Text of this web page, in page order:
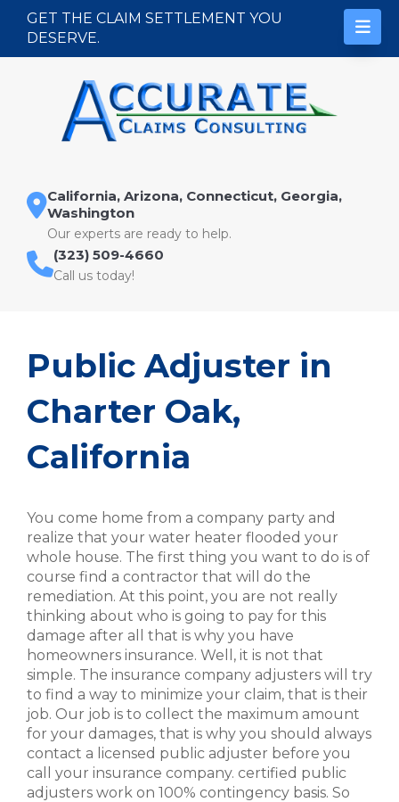
Skip to content
GET THE CLAIM SETTLEMENT YOU
DESERVE.
California, Arizona, Connecticut, Georgia,
Washington
Our experts are ready to help.
(323) 509-4660
Call us today!
Public Adjuster in
Charter Oak,
California
You come home from a company party and
realize that your water heater flooded your
whole house. The first thing you want to do is of
course find a contractor that will do the
remediation. At this point, you are not really
thinking about who is going to pay for this
damage after all that is why you have
homeowners insurance. Well, it is not that
simple. The insurance company adjusters will try
to find a way to minimize your claim, that is their
job. Our job is to collect the maximum amount
for your damages, that is why you should always
contact a licensed public adjuster before you
call your insurance company. certified public
adjusters work on 100% contingency basis. So